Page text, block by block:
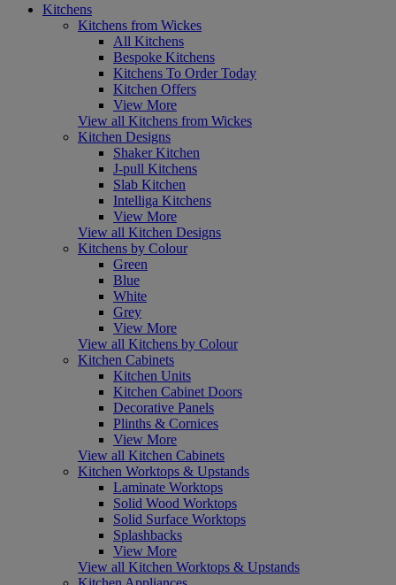
Kitchens
Kitchens from Wickes
All Kitchens
Bespoke Kitchens
Kitchens To Order Today
Kitchen Offers
View More
View all Kitchens from Wickes
Kitchen Designs
Shaker Kitchen
J-pull Kitchens
Slab Kitchen
Intelliga Kitchens
View More
View all Kitchen Designs
Kitchens by Colour
Green
Blue
White
Grey
View More
View all Kitchens by Colour
Kitchen Cabinets
Kitchen Units
Kitchen Cabinet Doors
Decorative Panels
Plinths & Cornices
View More
View all Kitchen Cabinets
Kitchen Worktops & Upstands
Laminate Worktops
Solid Wood Worktops
Solid Surface Worktops
Splashbacks
View More
View all Kitchen Worktops & Upstands